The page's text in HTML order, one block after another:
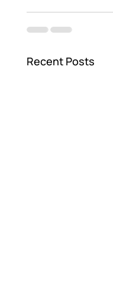
Recent Posts